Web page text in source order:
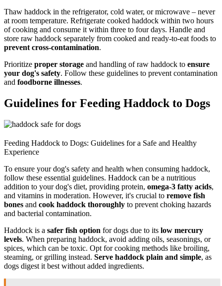
Thaw haddock in the refrigerator, cold water, or microwave – never
at room temperature. Refrigerate cooked haddock within two hours
of cooking and consume it within three to four days. Handle and
store raw haddock separately from cooked and ready-to-eat foods to
prevent cross-contamination.
Prioritize proper storage and handling of raw haddock to ensure
your dog's safety. Follow these guidelines to prevent contamination
and foodborne illnesses.
Guidelines for Feeding Haddock to Dogs
Feeding Haddock to Dogs: Guidelines for a Safe and Healthy
Experience
To ensure your dog's safety and health when consuming haddock,
follow these essential guidelines. Haddock can be a nutritious
addition to your dog's diet, providing protein, omega-3 fatty acids,
and vitamins in moderation. However, it's crucial to remove fish
bones and cook haddock thoroughly to prevent choking hazards
and bacterial contamination.
Haddock is a safer fish option for dogs due to its low mercury
levels. When preparing haddock, avoid adding oils, seasonings, or
spices, which can be toxic. Opt for cooking methods like broiling,
steaming, or grilling instead. Serve haddock plain and simple, as
dogs digest it best without added ingredients.